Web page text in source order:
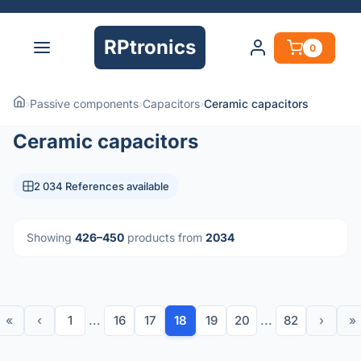
RPtronics 0
›Passive components›Capacitors›Ceramic capacitors
Ceramic capacitors
2 034 References available
Showing 426–450 products from 2034
« ‹ 1 ... 16 17 18 19 20 ... 82 › »